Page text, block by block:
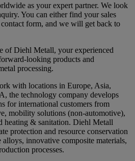
as your expert partner. We look
You can either find your sales
form, and we will get back to
of Diehl Metall, your experienced
looking products and
processing.
with locations in Europe, Asia,
the technology company develops
for international customers from
mobility solutions (non-automotive),
heating & sanitation. Diehl Metall
protection and resource conservation
innovative composite materials,
processes.